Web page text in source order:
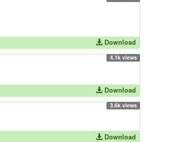
Download
4.1k views
Download
3.6k views
Download